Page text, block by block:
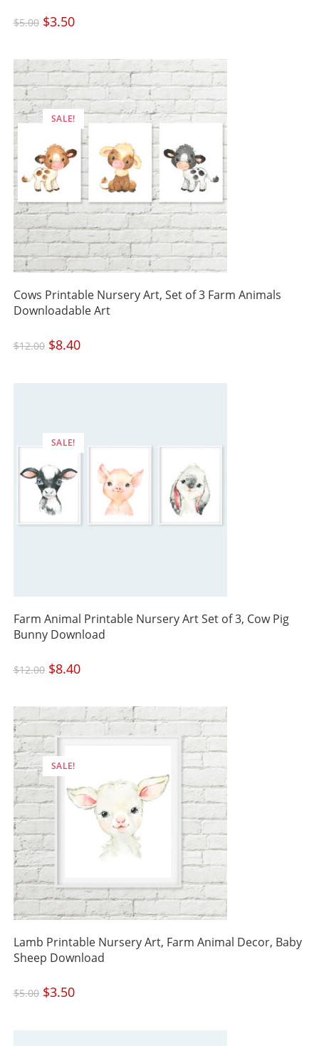
$5.00 Original
price
was:
$3.50Current
price
SALE!
Cows Printable Nursery Art, Set of 3 Farm Animals
Downloadable Art
$12.00 Original
price
was:
$8.40Current
price
SALE!
Farm Animal Printable Nursery Art Set of 3, Cow Pig
Bunny Download
$12.00 Original
price
was:
$8.40Current
price
SALE!
Lamb Printable Nursery Art, Farm Animal Decor, Baby
Sheep Download
$5.00 Original
price
was:
$3.50Current
price